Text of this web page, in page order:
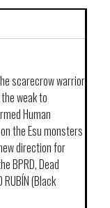
scarecrow warrior
weak to
Human
the Esu monsters
direction for
BPRD, Dead
(Black